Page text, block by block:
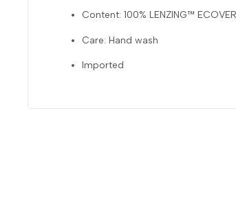
Content: 100% LENZING™
Care: Hand wash
Imported